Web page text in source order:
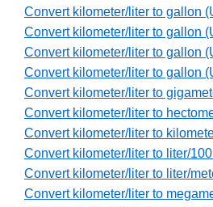
Convert kilometer/liter to gallon
Convert kilometer/liter to gallon
Convert kilometer/liter to gallon
Convert kilometer/liter to gallon
Convert kilometer/liter to
Convert kilometer/liter to
Convert kilometer/liter to
Convert kilometer/liter to liter/
Convert kilometer/liter to liter/
Convert kilometer/liter to